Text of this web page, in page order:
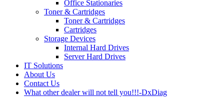
Office Stationaries
Toner & Cartridges
Toner & Cartridges
Cartridges
Storage Devices
Internal Hard Drives
Server Hard Drives
IT Solutions
About Us
Contact Us
What other dealer will not tell you!!!-DxDiag